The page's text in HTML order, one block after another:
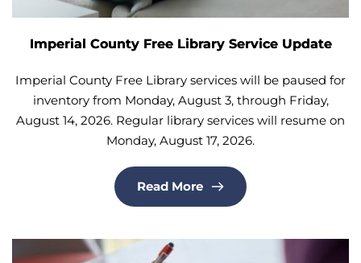
Imperial County Free Library Service Update
Imperial County Free Library services will be paused for
inventory from Monday, August 3, through Friday,
August 14, 2026. Regular library services will resume on
Monday, August 17, 2026.
Read More